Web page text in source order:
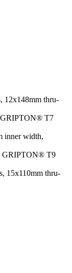
12x148mm thru-
T7
inner width,
GRIPTON® T9
15x110mm thru-